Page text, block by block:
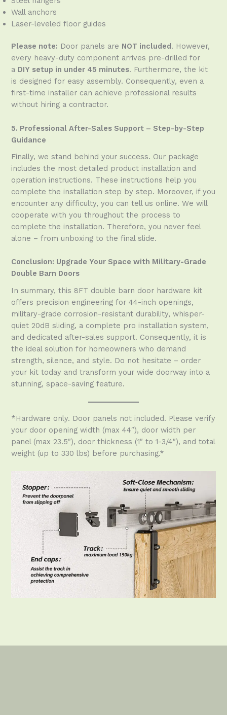
Wall anchors
Laser-leveled floor guides
Please note: Door panels are NOT included . However,
every heavy-duty component arrives pre-drilled for
a DIY setup in under 45 minutes. Furthermore, the kit
is designed for easy assembly. Consequently, even a
first-time installer can achieve professional results
without hiring a contractor.
5. Professional After-Sales Support – Step-by-Step
Guidance
Finally, we stand behind your success. Our package
includes the most detailed product installation and
operation instructions. These instructions help you
complete the installation step by step. Moreover, if you
encounter any difficulty, you can tell us online. We will
cooperate with you throughout the process to
complete the installation. Therefore, you never feel
alone – from unboxing to the final slide.
Conclusion: Upgrade Your Space with Military-Grade
Double Barn Doors
In summary, this 8FT double barn door hardware kit
offers precision engineering for 44-inch openings,
military-grade corrosion-resistant durability, whisper-
quiet 20dB sliding, a complete pro installation system,
and dedicated after-sales support. Consequently, it is
the ideal solution for homeowners who demand
strength, silence, and style. Do not hesitate – order
your kit today and transform your wide doorway into a
stunning, space-saving feature.
*Hardware only. Door panels not included. Please verify
your door opening width (max 44″), door width per
panel (max 23.5″), door thickness (1″ to 1-3/4″), and total
weight (up to 330 lbs) before purchasing.*